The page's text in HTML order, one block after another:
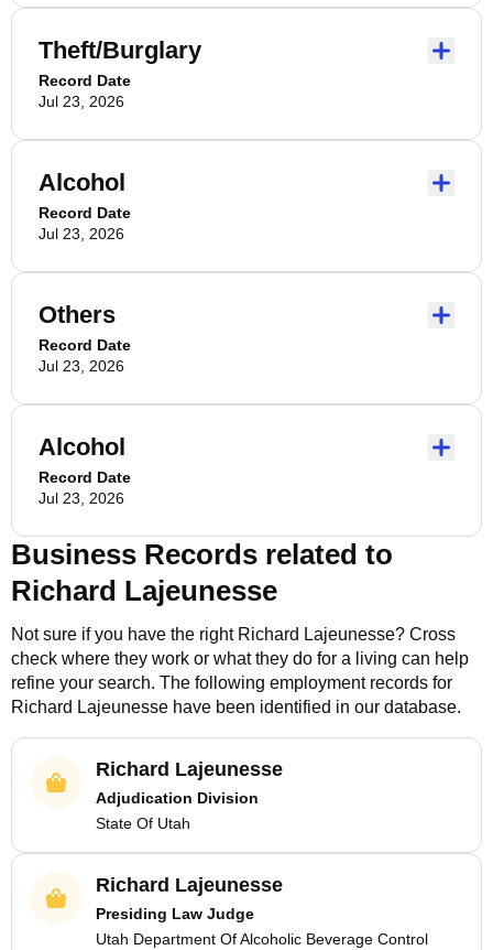
Theft/Burglary
Record Date
Jul 23, 2026
Alcohol
Record Date
Jul 23, 2026
Others
Record Date
Jul 23, 2026
Alcohol
Record Date
Jul 23, 2026
Business Records related to
Richard Lajeunesse
Not sure if you have the right Richard Lajeunesse? Cross
check where they work or what they do for a living can help
refine your search. The following employment records for
Richard Lajeunesse have been identified in our database.
Richard Lajeunesse
Adjudication Division
State Of Utah
Richard Lajeunesse
Presiding Law Judge
Utah Department Of Alcoholic Beverage Control